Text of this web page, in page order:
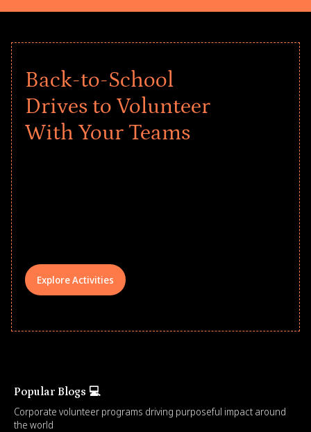
Back-to-School
Drives to Volunteer
With Your Teams
Explore Activities
Popular Blogs 💻
Corporate volunteer programs driving purposeful impact around
the world